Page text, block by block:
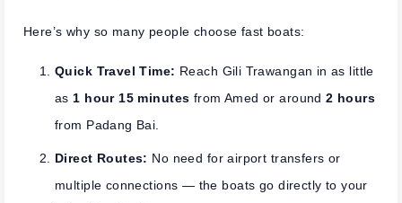
Here’s why so many people choose fast boats:
Quick Travel Time: Reach Gili Trawangan in as little
as 1 hour 15 minutes from Amed or around2 hours
from Padang Bai.
Direct Routes: No need for airport transfers or
multiple connections — the boats go directly to your